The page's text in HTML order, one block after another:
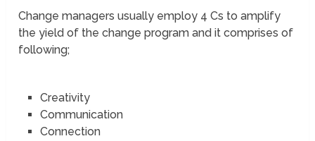
Change managers usually employ 4 Cs to amplify
the yield of the change program and it comprises of
following;
Creativity
Communication
Connection